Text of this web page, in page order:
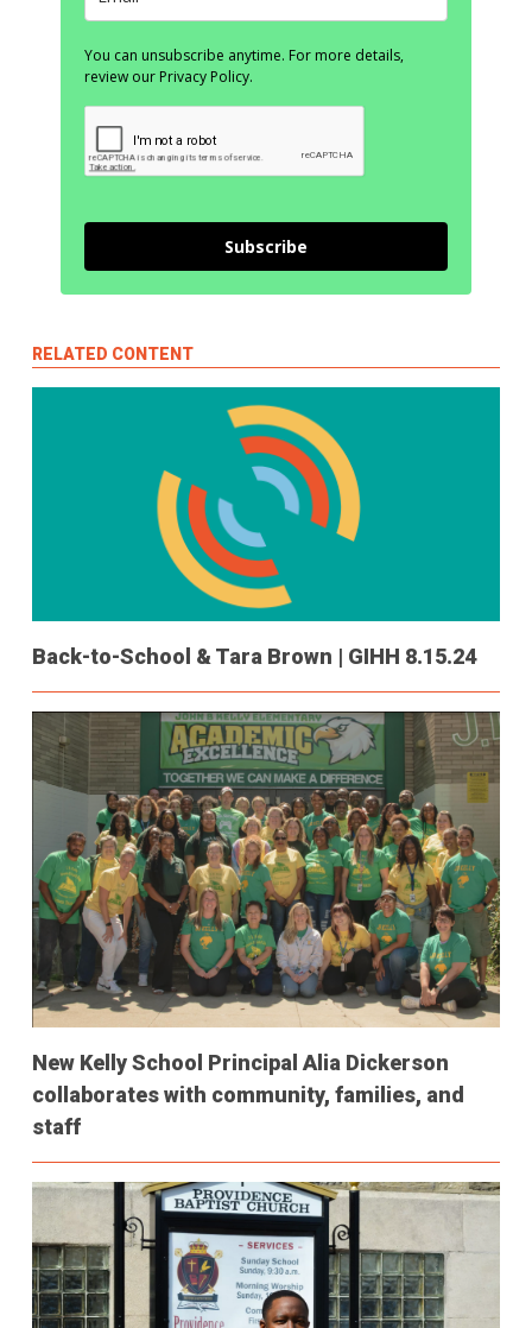
You can unsubscribe anytime. For more details,
review our Privacy Policy.
Subscribe
RELATED CONTENT
Back-to-School & Tara Brown | GIHH 8.15.24
New Kelly School Principal Alia Dickerson
collaborates with community, families, and
staff